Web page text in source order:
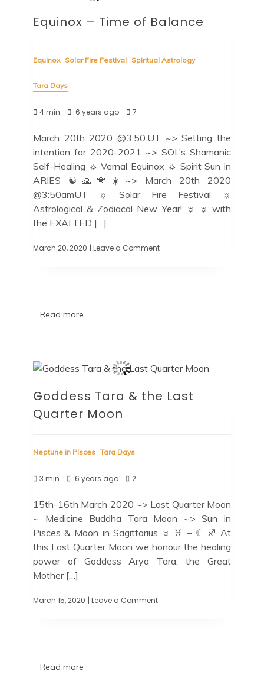
Equinox – Time of Balance
Equinox Solar Fire Festival Spiritual Astrology
Tara Days
4 min 6 years ago 7
March 20th 2020 @3:50:UT ~> Setting the
intention for 2020-2021 ~> SOL’s Shamanic
Self-Healing ☼ Vernal Equinox ☼ Spirit Sun in
ARIES ☯️🙏💗☀️~> March 20th 2020
@3:50amUT ☼ Solar Fire Festival ☼
Astrological & Zodiacal New Year! ☼ ☼ with
the EXALTED […]
March 20, 2020 | Leave a Comment
Read more
Goddess Tara & the Last
Quarter Moon
Neptune in Pisces Tara Days
3 min 6 years ago 2
15th-16th March 2020 ~> Last Quarter Moon
~ Medicine Buddha Tara Moon ~> Sun in
Pisces & Moon in Sagittarius ☼ ♓ – ☾ ♐ At
this Last Quarter Moon we honour the healing
power of Goddess Arya Tara, the Great
Mother […]
March 15, 2020 | Leave a Comment
Read more